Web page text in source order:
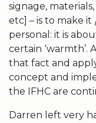
signage,
etc] – is to make it
personal: it is
certain ‘warmth’.
that fact and
concept and
the IFHC are
Darren left very